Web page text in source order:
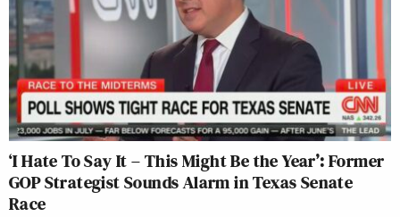
‘I Hate To Say It – This Might Be the Year’: Former
GOP Strategist Sounds Alarm in Texas Senate
Race